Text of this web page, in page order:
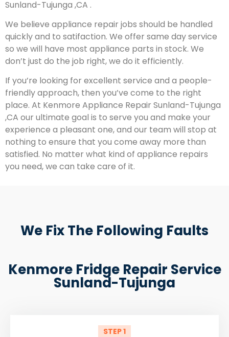
Sunland-Tujunga ,CA .
We believe appliance repair jobs should be handled
quickly and to satifaction. We offer same day service
so we will have most appliance parts in stock. We
don’t just do the job right, we do it efficiently.
If you’re looking for excellent service and a people-
friendly approach, then you’ve come to the right
place. At Kenmore Appliance Repair Sunland-Tujunga
,CA our ultimate goal is to serve you and make your
experience a pleasant one, and our team will stop at
nothing to ensure that you come away more than
satisfied. No matter what kind of appliance repairs
you need, we can take care of it.
We Fix The Following Faults
Kenmore Fridge Repair Service
Sunland-Tujunga
STEP 1